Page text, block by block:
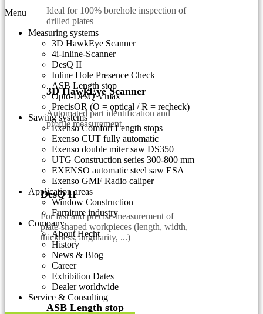
Ideal for 100% borehole inspection of
drilled plates
3D HawkEye Scanner
Automated part identification and
profile measurement
DesQ II
For fast and precise measurement of
plate-shaped workpieces (length, width,
thickness, angularity, ...)
ASB Length stop
Menu
Measuring systems
3D HawkEye Scanner
4i-Inline-Scanner
DesQ II
Inline Hole Presence Check
ASB Length stop
Opto-DesQ Vmax
PrecisOR (O = optical / R = recheck)
Sawing systems
Exenso Comfort Length stops
Exenso CUT fully automatic
Exenso double miter saw DS350
UTG Construction series 300-800 mm
EXENSO automatic steel saw ESA
Exenso GMF Radio caliper
Application areas
Window Construction
Furniture industry
Company
About Hecht
History
News & Blog
Career
Exhibition Dates
Dealer worldwide
Service & Consulting